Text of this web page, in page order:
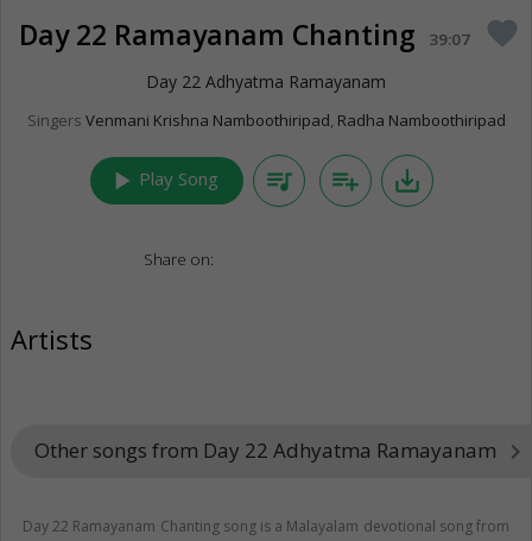
Day 22 Ramayanam Chanting 39:07 favorite
Day 22 Adhyatma Ramayanam
Singers Venmani Krishna Namboothiripad, Radha Namboothiripad
play_arrow Play Song queue_music playlist_add save_alt
Share on:
Artists
Other songs from Day 22 Adhyatma Ramayanam keyboard_arrow_right
Day 22 Ramayanam Chanting song is a Malayalam devotional song from